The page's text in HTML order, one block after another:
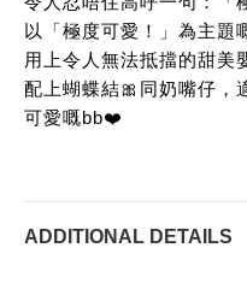
以「極度可愛！」為主題
用上令人無法抵擋的甜美
配上蝴蝶結🎀同奶嘴仔，
可愛嘅bb❤️
ADDITIONAL DETAILS